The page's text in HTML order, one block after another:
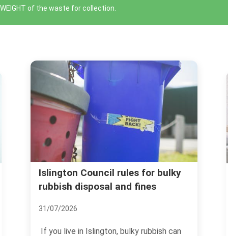
WEІGHT of the waste for collection.
rules for bulky
and fines
bulky rubbish can
Avoid rubbish removal
and price traps in
If you need rubbish cleared in